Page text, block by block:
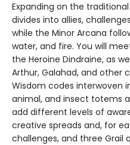
Expanding on the
divides into allies,
while the Minor Arcana
water, and fire. You will
the Heroine Dindraine, as
Arthur, Galahad, and other
Wisdom codes interwoven
animal, and insect totems
add different levels of
creative spreads and, for
challenges, and three Grail